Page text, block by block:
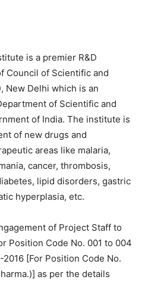
is a premier R&D
Council of Scientific and
New Delhi which is an
of Scientific and
of India. The institute is
of new drugs and
areas like malaria,
cancer, thrombosis,
lipid disorders, gastric
hyperplasia, etc.
of Project Staff to
Position Code No. 001 to 004
[For Position Code No.
as per the details